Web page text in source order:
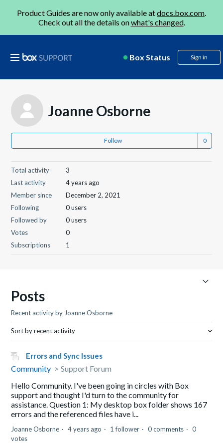
Product Guides are now only available atdocs.box.com.
Check out all the details onwhat's changed.
Box Status Sign in
Joanne Osborne
Follow
Total activity
3
Last activity
4 years ago
Member since
December 2, 2021
Following
0 users
Followed by
0 users
Votes
0
Subscriptions
1
Posts
Recent activity by Joanne Osborne
Sort by recent activity
Errors and Sync Issues
Community
Support Forum
Hello Community. I've been going in circles with Box
support and thought I'd turn to the community for
assistance. Question 1: My desktop box folder shows 167
errors and the referenced files have i...
Joanne Osborne 4 years ago 1 follower 0 comments
0
votes